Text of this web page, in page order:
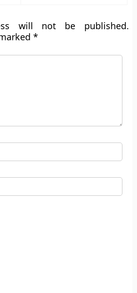
will not be published.
*